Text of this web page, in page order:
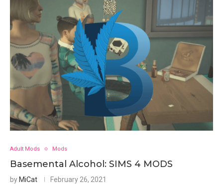
Adult Mods Mods
Basemental Alcohol: SIMS 4 MODS
by MiCat February 26, 2021